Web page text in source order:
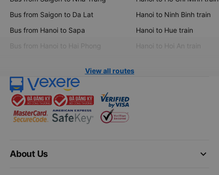
Bus from Saigon to Da Lat
Bus from Hanoi to Sapa
Bus from Hanoi to Hai Phong
Hanoi to Ninh Binh train
Hanoi to Hue train
Hanoi to Hoi An train
View all routes
keyboard_arrow_down
About Us